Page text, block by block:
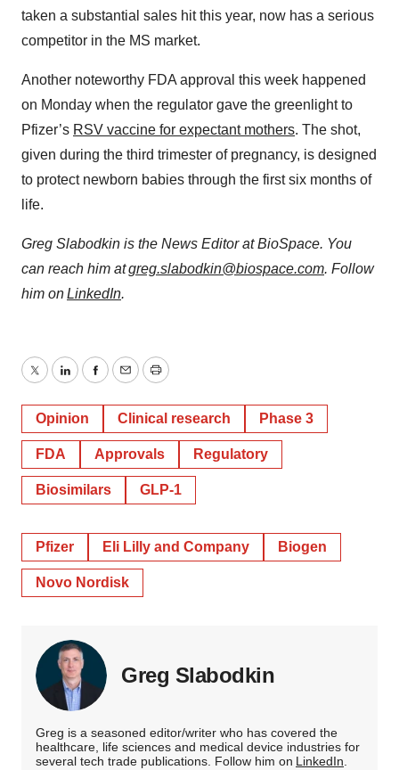
taken a substantial sales hit this year, now has a serious
competitor in the MS market.
Another noteworthy FDA approval this week happened
on Monday when the regulator gave the greenlight to
Pfizer’s RSV vaccine for expectant mothers. The shot,
given during the third trimester of pregnancy, is designed
to protect newborn babies through the first six months of
life.
Greg Slabodkin is the News Editor at BioSpace. You
can reach him atgreg.slabodkin@biospace.com. Follow
him onLinkedIn.
TwitterLinkedInFacebook
EmailPrint
Opinion Clinical research Phase 3
FDA Approvals Regulatory
Biosimilars GLP-1
Pfizer Eli Lilly and Company Biogen
Novo Nordisk
Greg Slabodkin
Greg is a seasoned editor/writer who has covered the
healthcare, life sciences and medical device industries for
several tech trade publications. Follow him on LinkedIn.